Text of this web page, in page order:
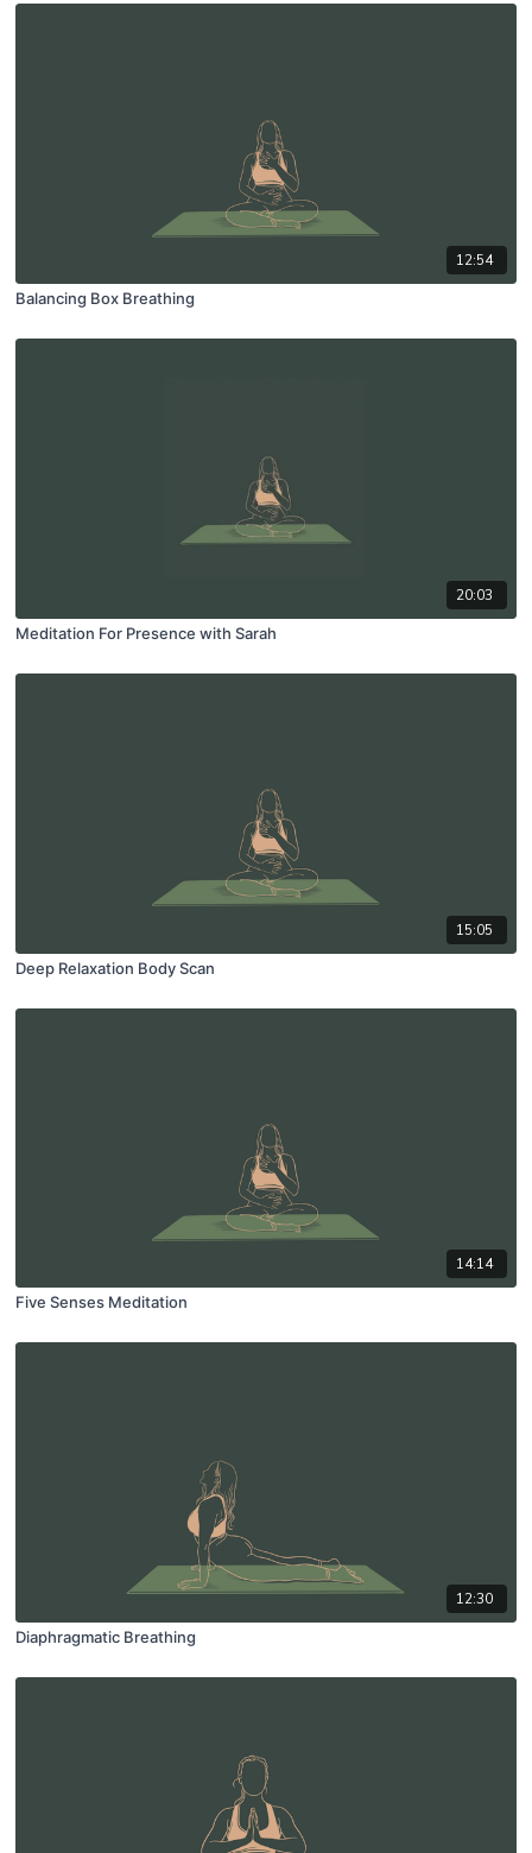
12:54
Balancing Box Breathing
20:03
Meditation For Presence with Sarah
15:05
Deep Relaxation Body Scan
14:14
Five Senses Meditation
12:30
Diaphragmatic Breathing